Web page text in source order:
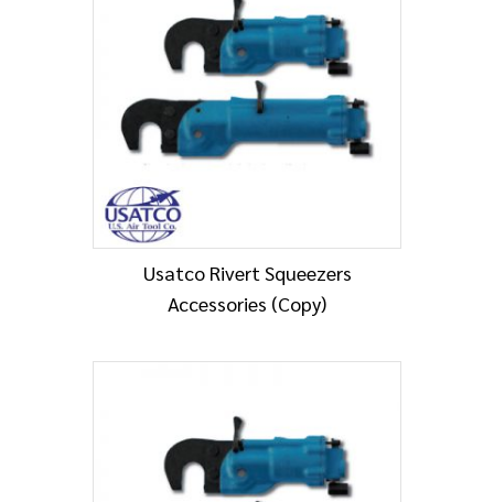
Usatco Rivert Squeezers
Accessories (Copy)